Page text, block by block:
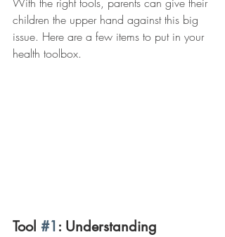
children the upper hand against this big
issue. Here are a few items to put in your
health toolbox.
Tool #1: Understanding